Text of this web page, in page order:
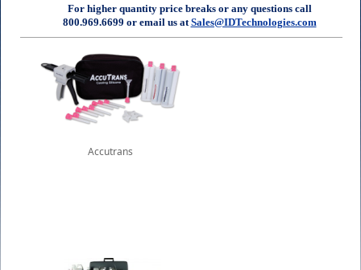
For higher quantity price breaks or any questions call
800.969.6699 or email us atSales@IDTechnologies.com
Accutrans